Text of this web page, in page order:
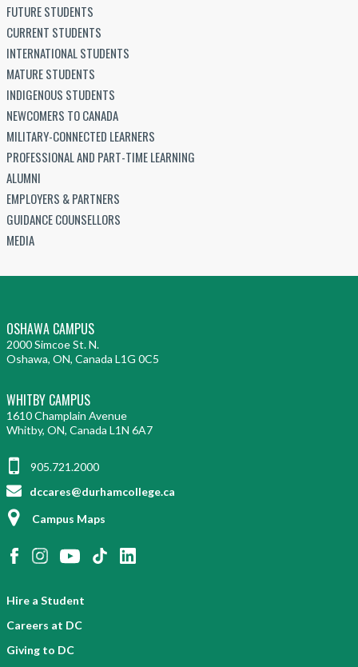
FUTURE STUDENTS
CURRENT STUDENTS
INTERNATIONAL STUDENTS
MATURE STUDENTS
INDIGENOUS STUDENTS
NEWCOMERS TO CANADA
MILITARY-CONNECTED LEARNERS
PROFESSIONAL AND PART-TIME LEARNING
ALUMNI
EMPLOYERS & PARTNERS
GUIDANCE COUNSELLORS
MEDIA
OSHAWA CAMPUS
2000 Simcoe St. N.
Oshawa, ON, Canada L1G 0C5
WHITBY CAMPUS
1610 Champlain Avenue
Whitby, ON, Canada L1N 6A7
905.721.2000
dccares@durhamcollege.ca
Campus Maps
Hire a Student
Careers at DC
Giving to DC